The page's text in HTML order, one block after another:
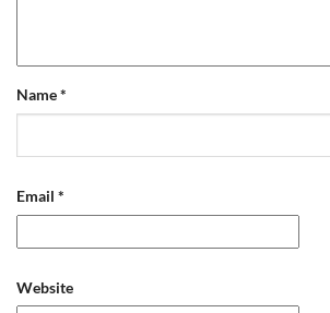
Name*
Email *
Website